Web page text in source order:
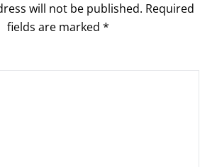
will not be published. Required
fields are marked *